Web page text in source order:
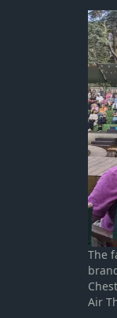
The
Air